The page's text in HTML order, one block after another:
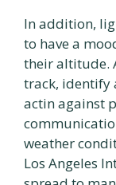
In addition,
to have a
their altitude.
track, identify
actin against
weather
Los Angeles